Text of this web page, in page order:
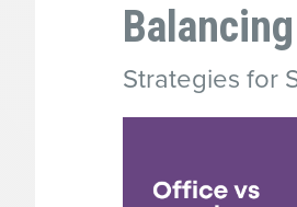
Strategies for